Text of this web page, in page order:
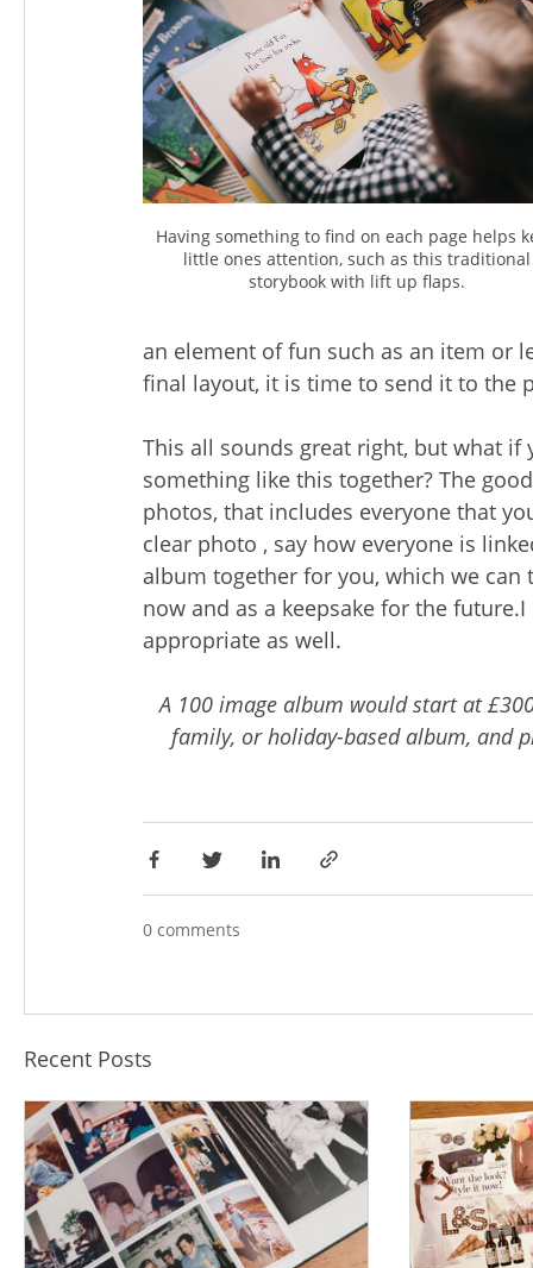
Having something to find on each page helps
little ones attention, such as this traditional
storybook with lift up flaps.
an element of fun such as an item or
final layout, it is time to send it to the
This all sounds great right, but what if
something like this together? The
photos, that includes everyone that
clear photo , say how everyone is
album together for you, which we
now and as a keepsake for the
appropriate as well.
A 100 image album would start at
family, or holiday-based album, and
0 comments
Recent Posts